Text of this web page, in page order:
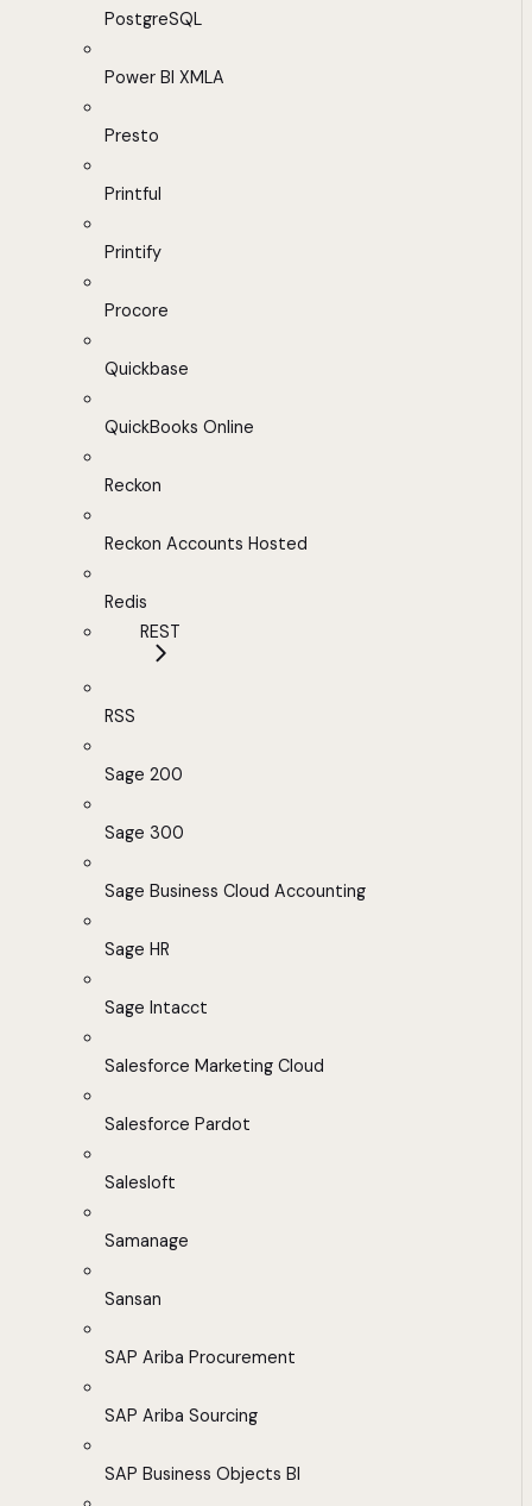
PostgreSQL
Power BI XMLA
Presto
Printful
Printify
Procore
Quickbase
QuickBooks Online
Reckon
Reckon Accounts Hosted
Redis
REST
RSS
Sage 200
Sage 300
Sage Business Cloud Accounting
Sage HR
Sage Intacct
Salesforce Marketing Cloud
Salesforce Pardot
Salesloft
Samanage
Sansan
SAP Ariba Procurement
SAP Ariba Sourcing
SAP Business Objects BI